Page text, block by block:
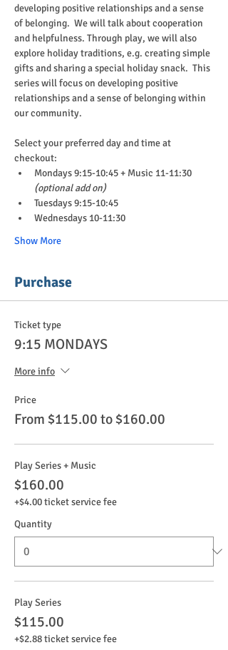
developing positive relationships and a sense
of belonging.  We will talk about cooperation
and helpfulness. Through play, we will also
explore holiday traditions, e.g. creating simple
gifts and sharing a special holiday snack.  This
series will focus on developing positive
relationships and a sense of belonging within
our community.
Select your preferred day and time at
checkout:
Mondays 9:15-10:45 + Music 11-11:30
(optional add on)
Tuesdays 9:15-10:45
Wednesdays 10-11:30
Show More
Purchase
Ticket type
9:15 MONDAYS
More info
Price
From $115.00 to $160.00
Play Series + Music
$160.00
+$4.00 ticket service fee
Quantity
Play Series
$115.00
+$2.88 ticket service fee